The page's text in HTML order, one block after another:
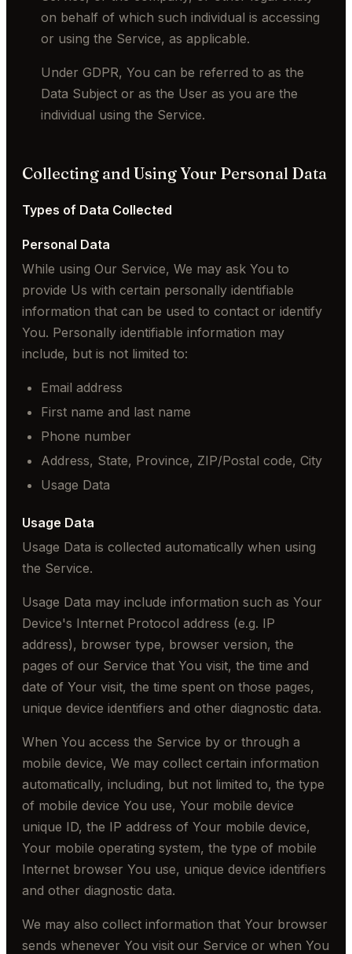
on behalf of which such individual is accessing
or using the Service, as applicable.
Under GDPR, You can be referred to as the
Data Subject or as the User as you are the
individual using the Service.
Collecting and Using Your Personal Data
Types of Data Collected
Personal Data
While using Our Service, We may ask You to
provide Us with certain personally identifiable
information that can be used to contact or identify
You. Personally identifiable information may
include, but is not limited to:
Email address
First name and last name
Phone number
Address, State, Province, ZIP/Postal code, City
Usage Data
Usage Data
Usage Data is collected automatically when using
the Service.
Usage Data may include information such as Your
Device's Internet Protocol address (e.g. IP
address), browser type, browser version, the
pages of our Service that You visit, the time and
date of Your visit, the time spent on those pages,
unique device identifiers and other diagnostic data.
When You access the Service by or through a
mobile device, We may collect certain information
automatically, including, but not limited to, the type
of mobile device You use, Your mobile device
unique ID, the IP address of Your mobile device,
Your mobile operating system, the type of mobile
Internet browser You use, unique device identifiers
and other diagnostic data.
We may also collect information that Your browser
sends whenever You visit our Service or when You